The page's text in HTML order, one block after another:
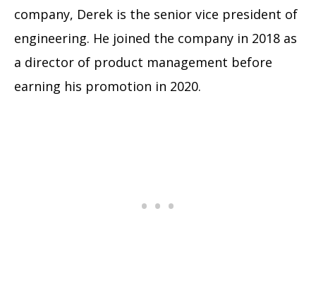
company, Derek is the senior vice president of
engineering. He joined the company in 2018 as
a director of product management before
earning his promotion in 2020.